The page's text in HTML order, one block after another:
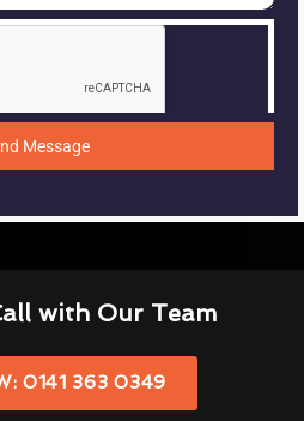
Message
with Our Team
0141 363 0349